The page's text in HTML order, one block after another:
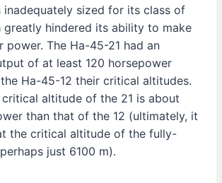
inadequately sized for its class of
greatly hindered its ability to make
power. The Ha-45-21 had an
of at least 120 horsepower
Ha-45-12 their critical altitudes.
critical altitude of the 21 is about
than that of the 12 (ultimately, it
the critical altitude of the fully-
just 6100 m).